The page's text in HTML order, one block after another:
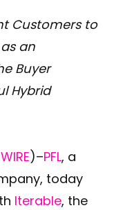
an
Buyer
Hybrid
)–PFL, a
today
Iterable, the